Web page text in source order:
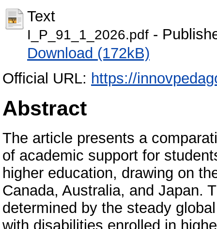
Text
I_P_91_1_2026.pdf -
Download (172kB)
Official URL: https://
Abstract
The article presents a
of academic support for
higher education, drawing on
Canada, Australia, and Japan.
determined by the steady
with disabilities enrolled in